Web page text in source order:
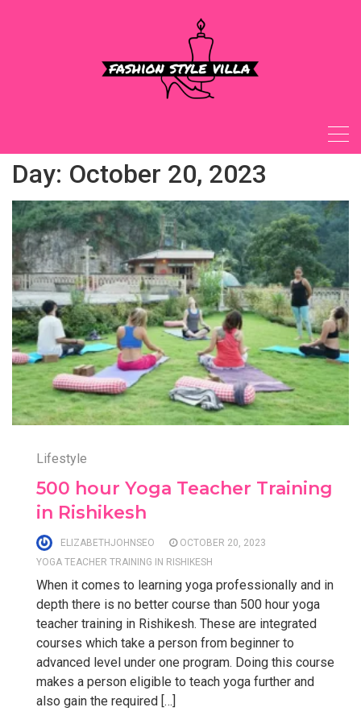
Day: October 20, 2023
Lifestyle
500 hour Yoga Teacher Training
in Rishikesh
ELIZABETHJOHNSEO
OCTOBER 20, 2023
YOGA TEACHER TRAINING IN RISHIKESH
When it comes to learning yoga professionally and in
depth there is no better course than 500 hour yoga
teacher training in Rishikesh. These are integrated
courses which take a person from beginner to
advanced level under one program. Doing this course
makes a person eligible to teach yoga further and
also gain the required […]